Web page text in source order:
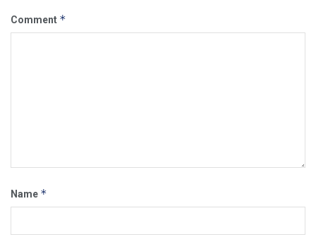
Comment *
Name *